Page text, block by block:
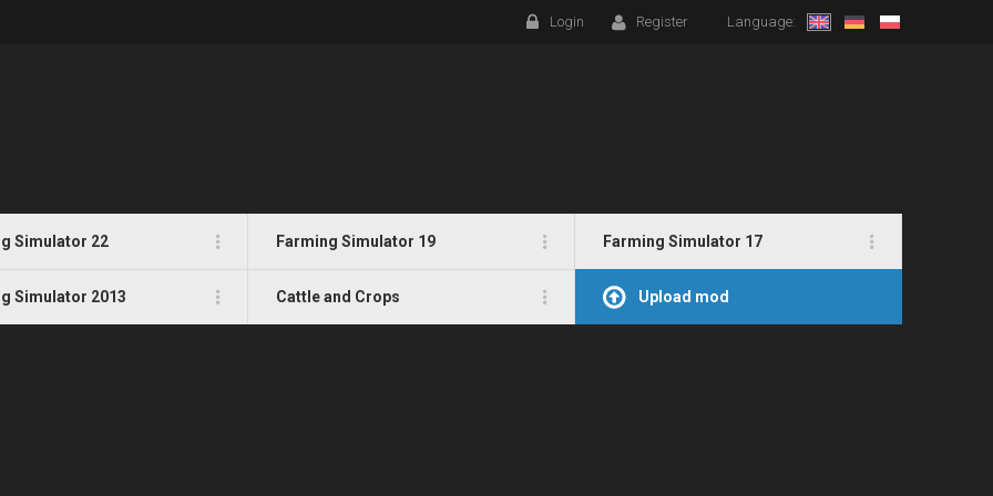
Login Register Language:
Simulator 22 Farming Simulator 19 Farming Simulator 17
Simulator 2013 Cattle and Crops Upload mod